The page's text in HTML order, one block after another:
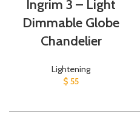
Ingrim 3 – Light
Dimmable Globe
Chandelier
Lightening
$ 55